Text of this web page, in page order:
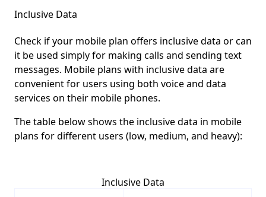
Inclusive Data
Check if your mobile plan offers inclusive data or can
it be used simply for making calls and sending text
messages. Mobile plans with inclusive data are
convenient for users using both voice and data
services on their mobile phones.
The table below shows the inclusive data in mobile
plans for different users (low, medium, and heavy):
Inclusive Data